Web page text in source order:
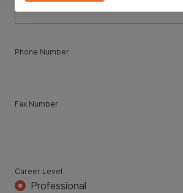
Phone Number
Fax Number
Career Level
Professional